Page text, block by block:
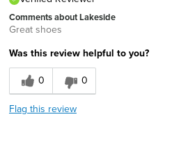
Comments about Lakeside
Great shoes
Was this review helpful to you?
0
0
Flag this review